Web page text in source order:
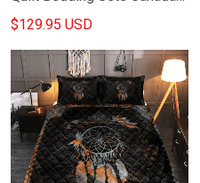
Wear Orange September
$129.95 USD